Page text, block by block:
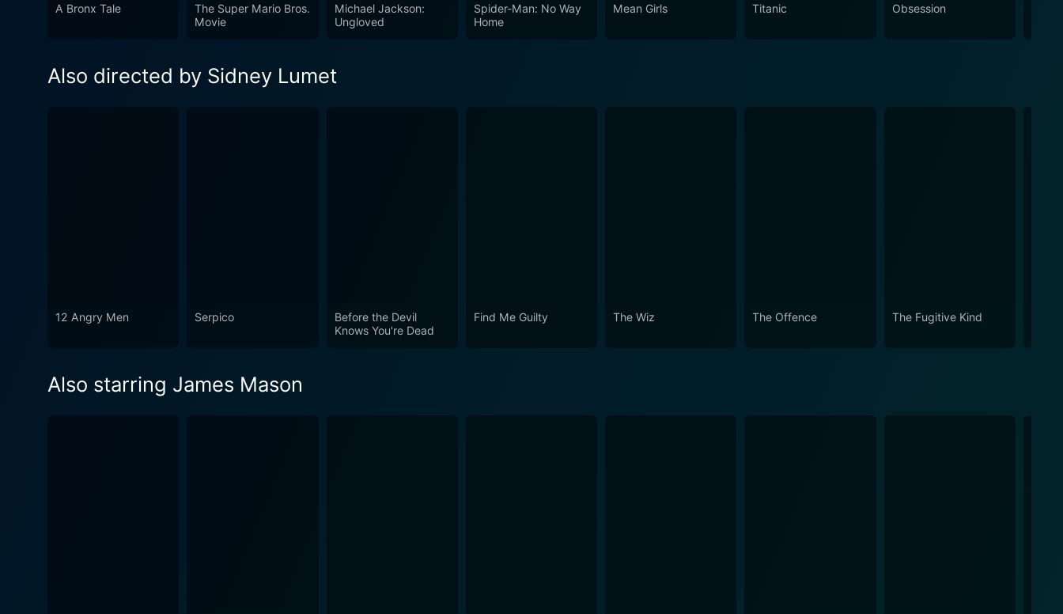
A Bronx Tale
The Super Mario Bros.
Movie
Michael Jackson:
Ungloved
Spider-Man: No Way
Home
Mean Girls Titanic Obsession
Also directed by Sidney Lumet
12 Angry Men Serpico
Before the Devil
Knows You're Dead
Find Me Guilty The Wiz The Offence The Fugitive Kind
Also starring James Mason